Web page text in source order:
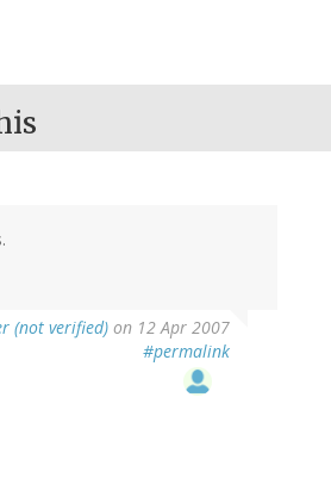
(not verified) on 12 Apr 2007
#permalink